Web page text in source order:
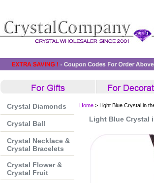
Home > Light Blue Crystal in
Light Blue Crystal
Crystal Diamonds
Crystal Ball
Crystal Necklace &
Crystal Bracelets
Crystal Flower &
Crystal Fruit